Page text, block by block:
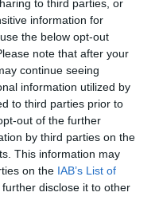
to third parties, or
information for
the below opt-out
note that after your
continue seeing
information utilized by
to third parties prior to
out of the further
by third parties on the
This information may
on the IAB’s List of
disclose it to other